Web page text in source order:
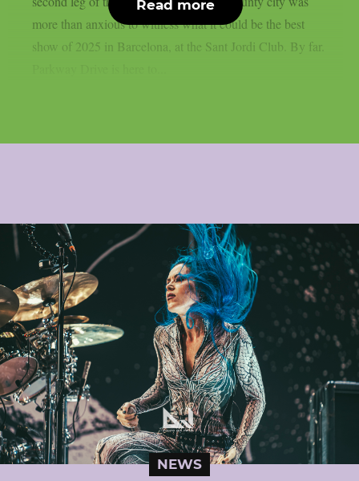
more than anxious to witness what it could be the best
show of 2025 in Barcelona, at the Sant Jordi Club. By far.
Read more
NEWS